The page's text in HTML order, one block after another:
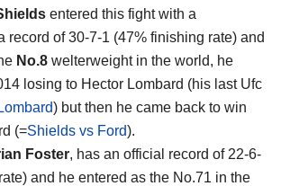
entered this fight with a
record of 30-7-1 (47% finishing rate) and
No.8 welterweight in the world, he
losing to Hector Lombard (his last Ufc
) but then he came back to win
(=Shields vs Ford).
Foster, has an official record of 22-6-
and he entered as the No.71 in the